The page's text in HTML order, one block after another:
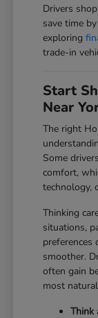
Drivers
save time
exploring
trade-in
Start
Near
The right
Some
comfort,
technology,
Thinking
situations,
preferences
smoother.
often gain
most
Think